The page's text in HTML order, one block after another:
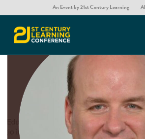
An Event by 21st Century Learning